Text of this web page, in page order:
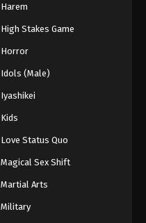
Harem
High Stakes Game
Horror
Idols (Male)
Iyashikei
Kids
Love Status Quo
Magical Sex Shift
Martial Arts
Military